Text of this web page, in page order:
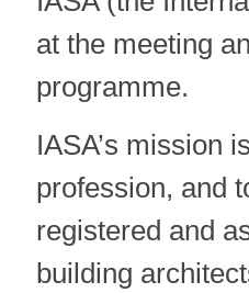
at the meeting
programme.
IASA’s mission
profession, and
registered and
building